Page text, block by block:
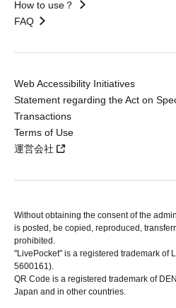
How to use？
FAQ
Web Accessibility Initiatives
Statement regarding the Act on
Transactions
Terms of Use
運営会社
Without obtaining the consent of the
is posted, be copied, reproduced,
prohibited.
"LivePocket" is a registered trademark of
5600161).
QR Code is a registered trademark of
Japan and in other countries.